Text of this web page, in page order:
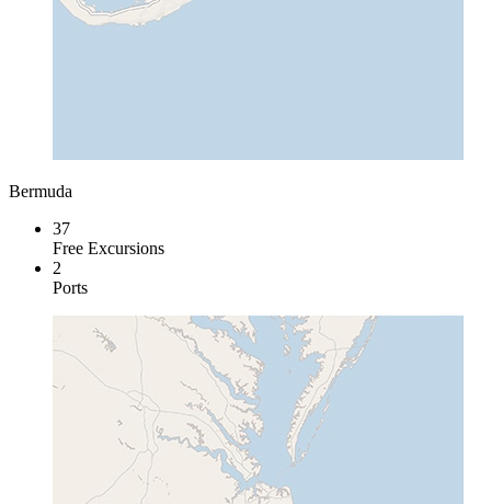
Bermuda
37
Free Excursions
2
Ports